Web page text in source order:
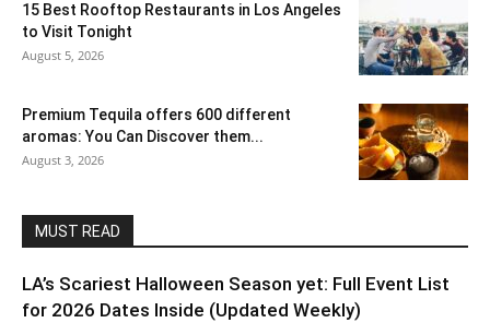
15 Best Rooftop Restaurants in Los Angeles
to Visit Tonight
August 5, 2026
Premium Tequila offers 600 different
aromas: You Can Discover them...
August 3, 2026
MUST READ
LA’s Scariest Halloween Season yet: Full Event List
for 2026 Dates Inside (Updated Weekly)